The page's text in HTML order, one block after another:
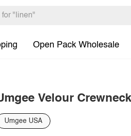
Open Pack Wholesale
Velour
Umgee USA